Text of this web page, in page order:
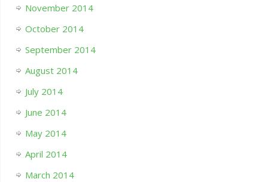
November 2014
October 2014
September 2014
August 2014
July 2014
June 2014
May 2014
April 2014
March 2014